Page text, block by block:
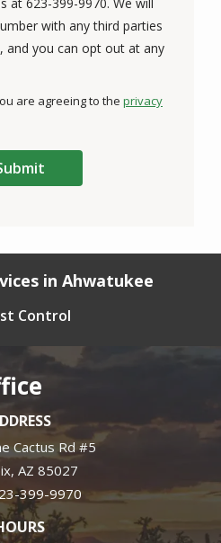
with any third parties
and you can opt out at any
are agreeing to the privacy
in Ahwatukee
Control
Cactus Rd #5
AZ 85027
399-9970